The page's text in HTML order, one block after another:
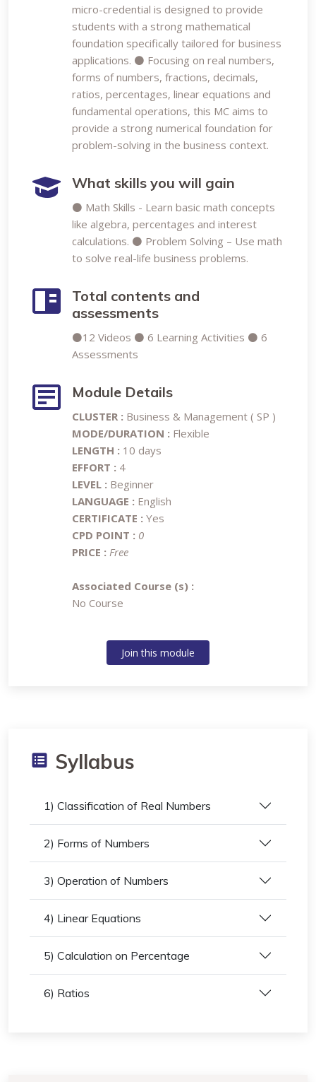
micro-credential is designed to provide
students with a strong mathematical
foundation specifically tailored for business
applications. ⚫ Focusing on real numbers,
forms of numbers, fractions, decimals,
ratios, percentages, linear equations and
fundamental operations, this MC aims to
provide a strong numerical foundation for
problem-solving in the business context.
What skills you will gain
⚫ Math Skills - Learn basic math concepts
like algebra, percentages and interest
calculations. ⚫ Problem Solving – Use math
to solve real-life business problems.
Total contents and
assessments
⚫12 Videos ⚫ 6 Learning Activities ⚫ 6
Assessments
Module Details
CLUSTER : Business & Management ( SP )
MODE/DURATION : Flexible
LENGTH : 10 days
EFFORT : 4
LEVEL : Beginner
LANGUAGE : English
CERTIFICATE : Yes
CPD POINT : 0
PRICE : Free
Associated Course (s) :
No Course
Join this module
Syllabus
1) Classification of Real Numbers
2) Forms of Numbers
3) Operation of Numbers
4) Linear Equations
5) Calculation on Percentage
6) Ratios